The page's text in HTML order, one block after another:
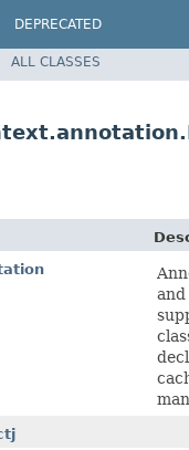
DEPRECATED
Spring Framework
ALL CLASSES
and